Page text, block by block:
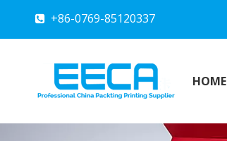
 +86-0769-85120337
HOME